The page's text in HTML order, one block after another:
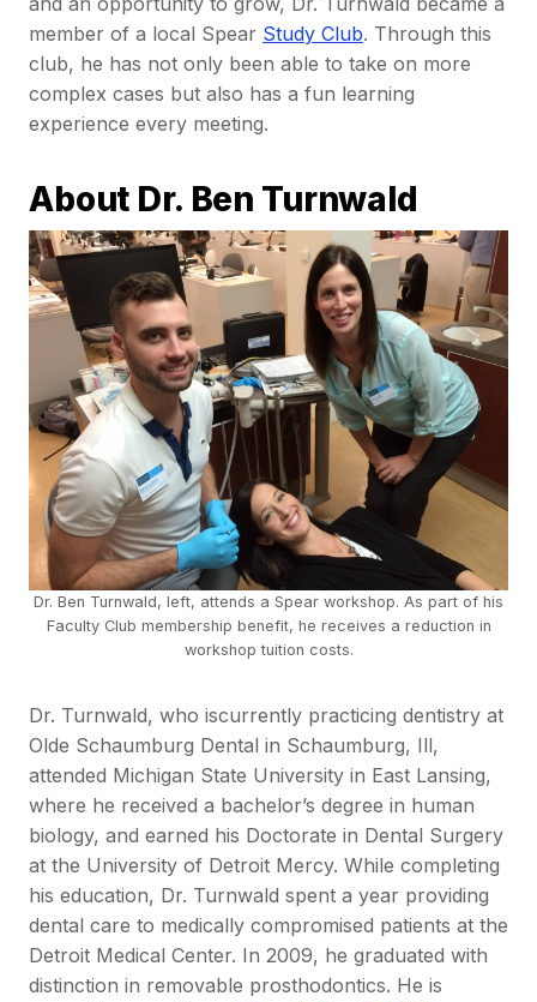
member of a local Spear Study Club. Through this
club, he has not only been able to take on more
complex cases but also has a fun learning
experience every meeting.
About Dr. Ben Turnwald
Dr. Ben Turnwald, left, attends a Spear workshop. As part of his
Faculty Club membership benefit, he receives a reduction in
workshop tuition costs.
Dr. Turnwald, who iscurrently practicing dentistry at
Olde Schaumburg Dental in Schaumburg, Ill,
attended Michigan State University in East Lansing,
where he received a bachelor’s degree in human
biology, and earned his Doctorate in Dental Surgery
at the University of Detroit Mercy. While completing
his education, Dr. Turnwald spent a year providing
dental care to medically compromised patients at the
Detroit Medical Center. In 2009, he graduated with
distinction in removable prosthodontics. He is